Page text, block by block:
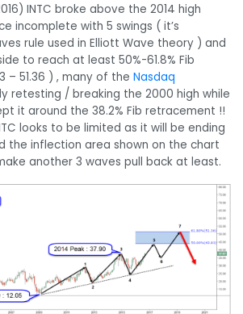
INTC broke above the 2014 high
incomplete with 5 swings ( it’s
rule used in Elliott Wave theory ) and
to reach at least 50%-61.8% Fib
– 51.36 ) , many of the Nasdaq
retesting / breaking the 2000 high while
it around the 38.2% Fib retracement !!
looks to be limited as it will be ending
the inflection area shown on the chart
another 3 waves pull back at least.